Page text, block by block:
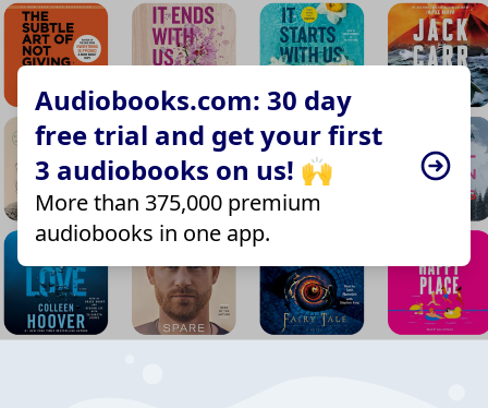
Audiobooks.com: 30 day
free trial and get your first
3 audiobooks on us! 🙌
More than 375,000 premium
audiobooks in one app.